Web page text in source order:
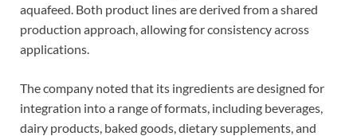
aquafeed. Both product lines are derived from a shared
production approach, allowing for consistency across
applications.
The company noted that its ingredients are designed for
integration into a range of formats, including beverages,
dairy products, baked goods, dietary supplements, and